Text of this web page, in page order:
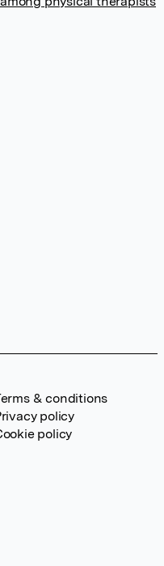
& conditions
policy
policy